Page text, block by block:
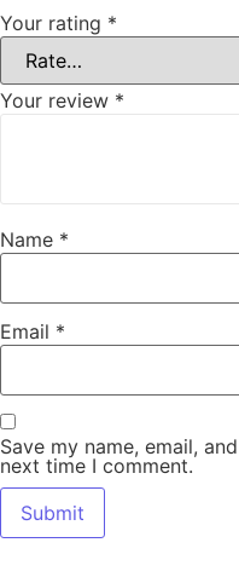
Your rating *
Your review *
Name *
Email *
Save my name, email,
next time I comment.